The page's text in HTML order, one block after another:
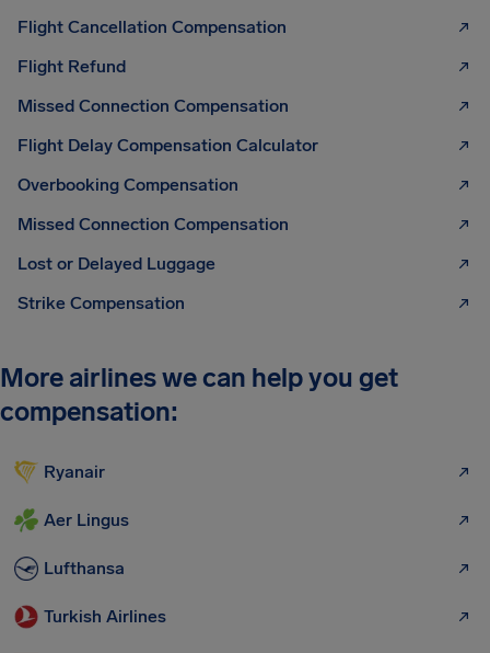
Flight Cancellation Compensation
Flight Refund
Missed Connection Compensation
Flight Delay Compensation Calculator
Overbooking Compensation
Missed Connection Compensation
Lost or Delayed Luggage
Strike Compensation
More airlines we can help you get
compensation:
Ryanair
Aer Lingus
Lufthansa
Turkish Airlines